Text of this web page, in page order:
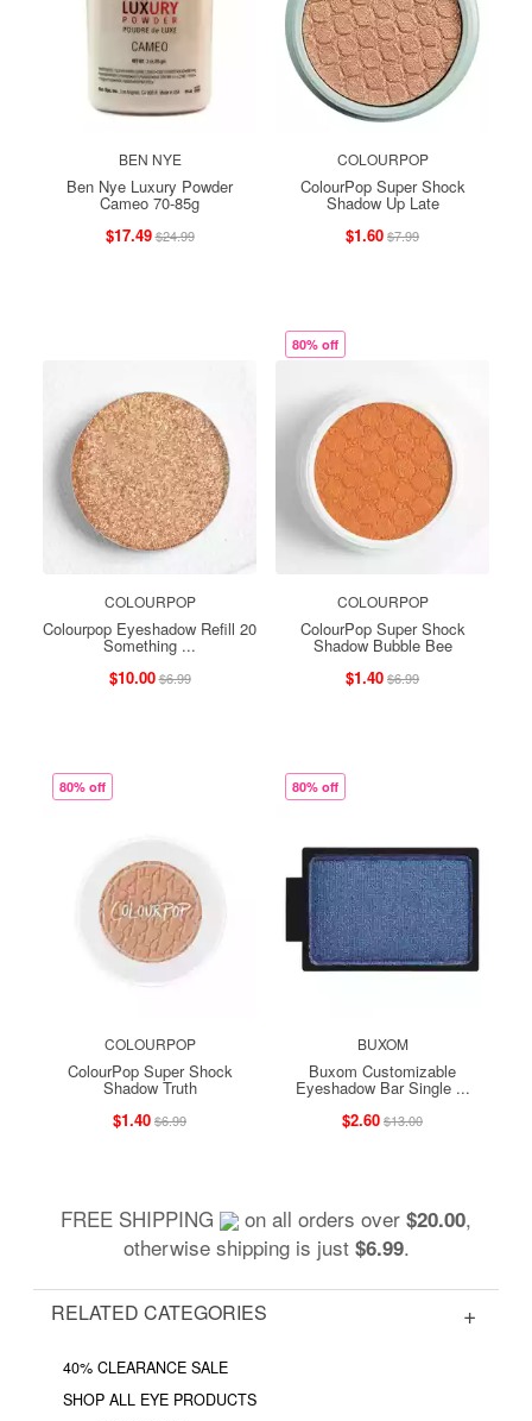
BEN NYE
Ben Nye Luxury Powder
Cameo 70-85g
$17.49$24.99
COLOURPOP
ColourPop Super Shock
Shadow Up Late
$1.60$7.99
COLOURPOP
Colourpop Eyeshadow Refill 20
Something ...
$10.00$6.99
80% off
COLOURPOP
ColourPop Super Shock
Shadow Bubble Bee
$1.40$6.99
80% off
COLOURPOP
ColourPop Super Shock
Shadow Truth
$1.40$6.99
80% off
BUXOM
Buxom Customizable
Eyeshadow Bar Single ...
$2.60$13.00
FREE SHIPPING on all orders over $20.00,
otherwise shipping is just $6.99.
RELATED CATEGORIES
40% CLEARANCE SALE
SHOP ALL EYE PRODUCTS